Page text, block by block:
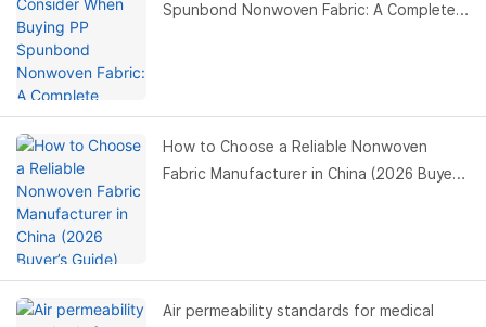
Spunbond Nonwoven Fabric: A Complete
How to Choose a Reliable Nonwoven
Fabric Manufacturer in China (2026 Buyer’s
Air permeability standards for medical